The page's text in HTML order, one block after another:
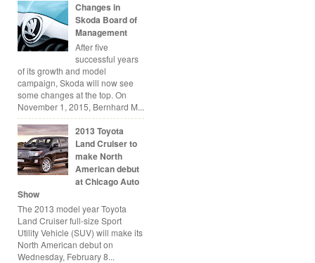
Changes in
Skoda Board of
Management
After five
successful years
of its growth and model
campaign, Skoda will now see
some changes at the top. On
November 1, 2015, Bernhard M...
2013 Toyota
Land Cruiser to
make North
American debut
at Chicago Auto
Show
The 2013 model year Toyota
Land Cruiser full-size Sport
Utility Vehicle (SUV) will make its
North American debut on
Wednesday, February 8...